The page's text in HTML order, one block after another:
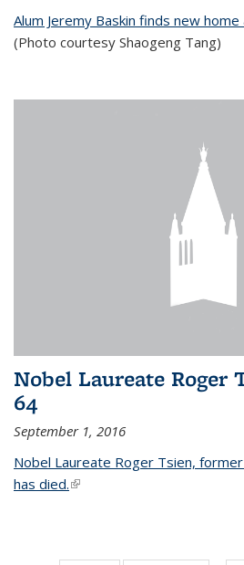
Alum Jeremy Baskin finds new
(Photo courtesy Shaogeng Tang)
Nobel Laureate Roger
64
September 1, 2016
Nobel Laureate Roger Tsien,
has died.(link is external)